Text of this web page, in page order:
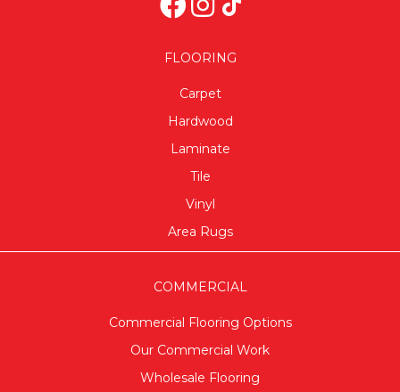
FLOORING
Carpet
Hardwood
Laminate
Tile
Vinyl
Area Rugs
COMMERCIAL
Commercial Flooring Options
Our Commercial Work
Wholesale Flooring